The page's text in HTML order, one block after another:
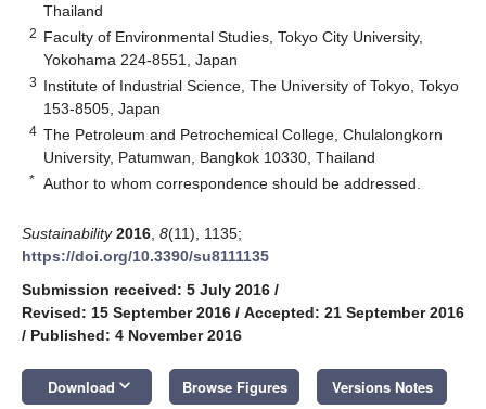
Thailand
2 Faculty of Environmental Studies, Tokyo City University,
Yokohama 224-8551, Japan
3 Institute of Industrial Science, The University of Tokyo, Tokyo
153-8505, Japan
4 The Petroleum and Petrochemical College, Chulalongkorn
University, Patumwan, Bangkok 10330, Thailand
* Author to whom correspondence should be addressed.
Sustainability 2016 8(11), 1135;
https://doi.org/10.3390/su8111135
Submission received: 5 July 2016 /
Revised: 15 September 2016 / Accepted: 21 September 2016
/ Published: 4 November 2016
Download keyboard_arrow_down Browse Figures Versions Notes